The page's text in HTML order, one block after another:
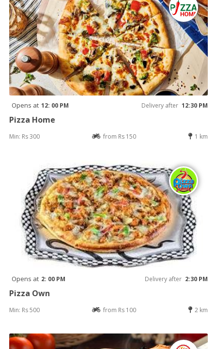
Opens at 12: 00 PM Delivery after 12:30 PM
Pizza Home
Min: Rs 300 from Rs 150 1 km
Opens at 2: 00 PM Delivery after 2:30 PM
Pizza Own
Min: Rs 500 from Rs 100 2 km